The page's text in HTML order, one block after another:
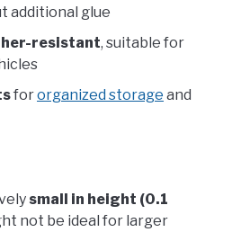
additional glue
resistant, suitable for
fororganized storage and
small in height (0.1
not be ideal for larger